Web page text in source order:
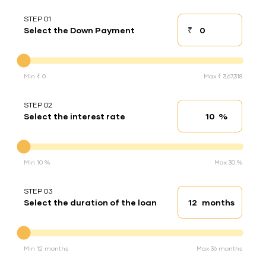
STEP 01
Select the Down Payment ₹Down payment
Min ₹ 0 Max ₹ 3,67,318
STEP 02
Select the interest rate Interest rate
%
Min 10 % Max 30 %
STEP 03
Select the duration of the loan Loan duration
months
Min 12 months Max 36 months